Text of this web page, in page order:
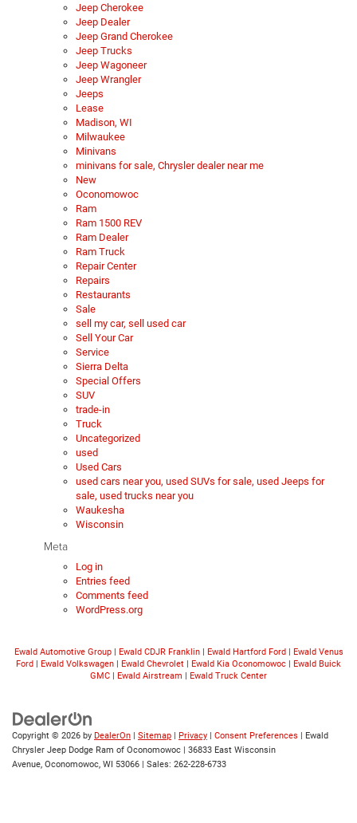
Jeep Cherokee
Jeep Dealer
Jeep Grand Cherokee
Jeep Trucks
Jeep Wagoneer
Jeep Wrangler
Jeeps
Lease
Madison, WI
Milwaukee
Minivans
minivans for sale, Chrysler dealer near me
New
Oconomowoc
Ram
Ram 1500 REV
Ram Dealer
Ram Truck
Repair Center
Repairs
Restaurants
Sale
sell my car, sell used car
Sell Your Car
Service
Sierra Delta
Special Offers
SUV
trade-in
Truck
Uncategorized
used
Used Cars
used cars near you, used SUVs for sale, used Jeeps for
sale, used trucks near you
Waukesha
Wisconsin
Meta
Log in
Entries feed
Comments feed
WordPress.org
Ewald Automotive Group| Ewald CDJR Franklin| Ewald Hartford Ford| Ewald Venus
Ford | Ewald Volkswagen | Ewald Chevrolet | Ewald Kia Oconomowoc | Ewald Buick
GMC | Ewald Airstream | Ewald Truck Center
Copyright © 2026 by DealerOn | Sitemap | Privacy | Consent Preferences | Ewald
Chrysler Jeep Dodge Ram of Oconomowoc | 36833 East Wisconsin
Avenue, Oconomowoc, WI 53066 | Sales: 262-228-6733